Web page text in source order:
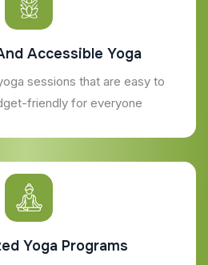
Accessible Yoga
sessions that are easy to
friendly for everyone
Yoga Programs